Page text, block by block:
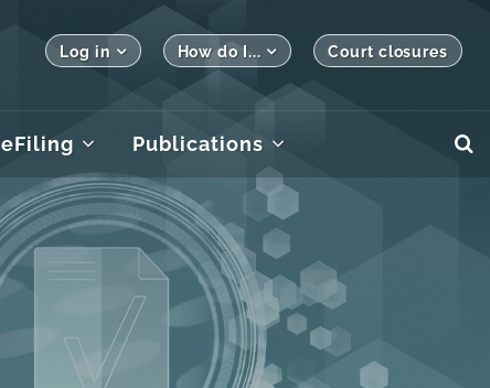
Log in How do I... Court closures
eFiling Publications